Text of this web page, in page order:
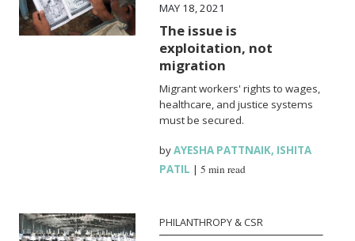
MAY 18, 2021
The issue is
exploitation, not
migration
Migrant workers' rights to wages,
healthcare, and justice systems
must be secured.
byAYESHA PATTNAIK, ISHITA
PATIL |5 min read
PHILANTHROPY & CSR